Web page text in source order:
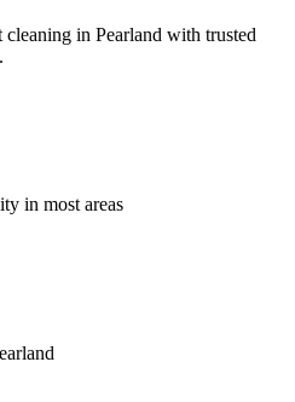
cleaning in Pearland with trusted
in most areas